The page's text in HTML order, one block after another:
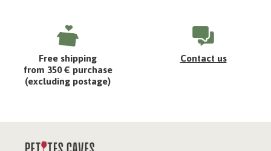
Free shipping
from 350 € purchase
(excluding postage)
Contact us